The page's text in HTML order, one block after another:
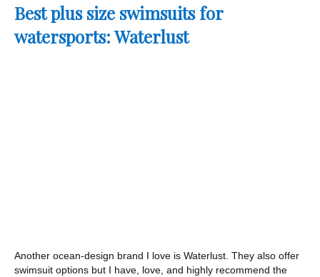
Best plus size swimsuits for
watersports: Waterlust
Another ocean-design brand I love is Waterlust. They also offer
swimsuit options but I have, love, and highly recommend the